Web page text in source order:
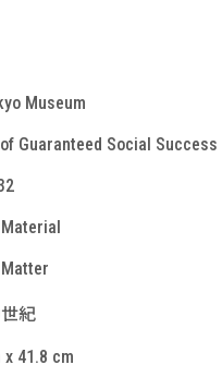
Museum
Guaranteed Social Success
世紀
x 41.8 cm